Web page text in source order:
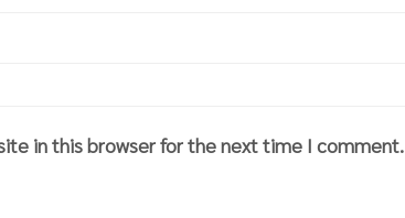
in this browser for the next time I comment.